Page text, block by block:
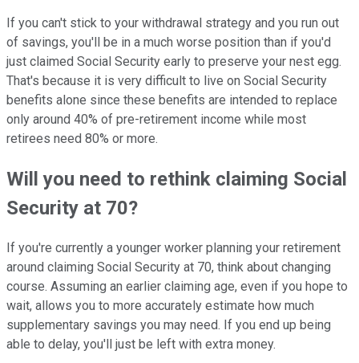
If you can't stick to your withdrawal strategy and you run out
of savings, you'll be in a much worse position than if you'd
just claimed Social Security early to preserve your nest egg.
That's because it is very difficult to live on Social Security
benefits alone since these benefits are intended to replace
only around 40% of pre-retirement income while most
retirees need 80% or more.
Will you need to rethink claiming Social
Security at 70?
If you're currently a younger worker planning your retirement
around claiming Social Security at 70, think about changing
course. Assuming an earlier claiming age, even if you hope to
wait, allows you to more accurately estimate how much
supplementary savings you may need. If you end up being
able to delay, you'll just be left with extra money.